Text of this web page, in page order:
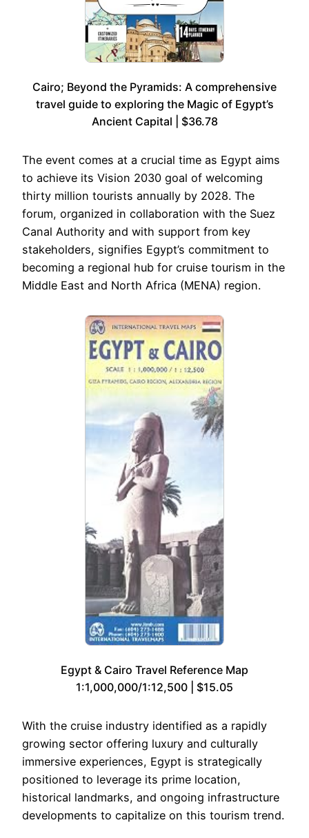
Cairo; Beyond the Pyramids: A comprehensive
travel guide to exploring the Magic of Egypt’s
Ancient Capital | $36.78
The event comes at a crucial time as Egypt aims
to achieve its Vision 2030 goal of welcoming
thirty million tourists annually by 2028. The
forum, organized in collaboration with the Suez
Canal Authority and with support from key
stakeholders, signifies Egypt’s commitment to
becoming a regional hub for cruise tourism in the
Middle East and North Africa (MENA) region.
Egypt & Cairo Travel Reference Map
1:1,000,000/1:12,500 | $15.05
With the cruise industry identified as a rapidly
growing sector offering luxury and culturally
immersive experiences, Egypt is strategically
positioned to leverage its prime location,
historical landmarks, and ongoing infrastructure
developments to capitalize on this tourism trend.